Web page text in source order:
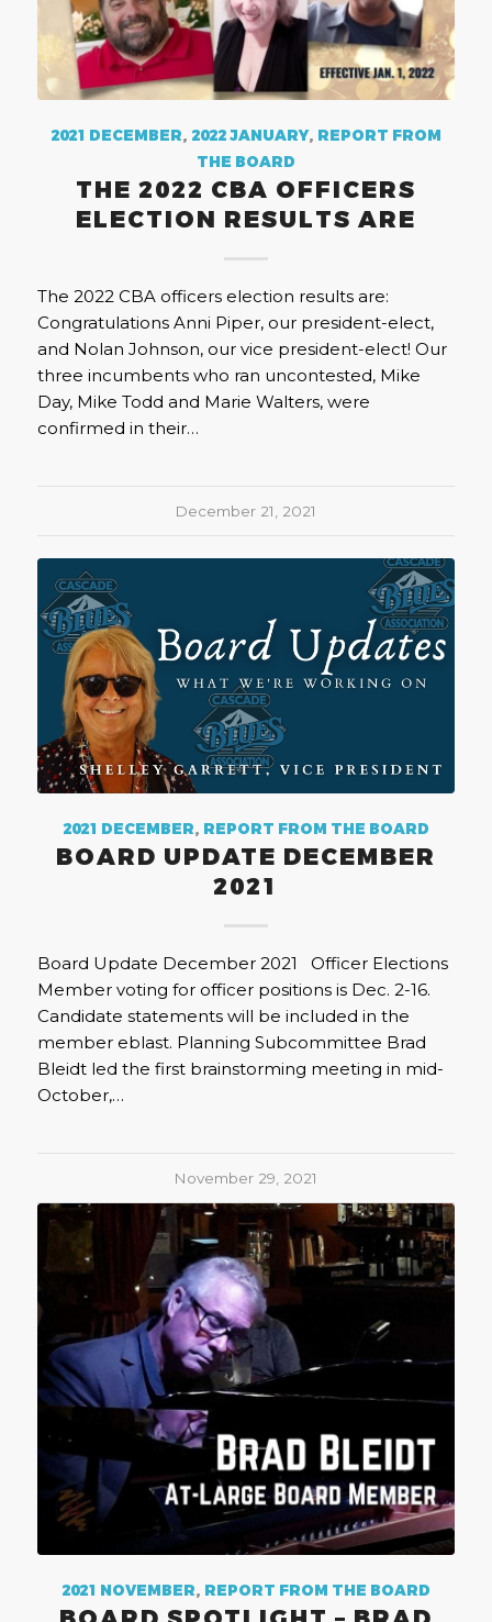
2021 DECEMBER, 2022 JANUARY, REPORT FROM
THE BOARD
THE 2022 CBA OFFICERS
ELECTION RESULTS ARE
The 2022 CBA officers election results are:
Congratulations Anni Piper, our president-elect,
and Nolan Johnson, our vice president-elect! Our
three incumbents who ran uncontested, Mike
Day, Mike Todd and Marie Walters, were
confirmed in their…
December 21, 2021
2021 DECEMBER, REPORT FROM THE BOARD
BOARD UPDATE DECEMBER
2021
Board Update December 2021 Officer Elections
Member voting for officer positions is Dec. 2-16.
Candidate statements will be included in the
member eblast. Planning Subcommittee Brad
Bleidt led the first brainstorming meeting in mid-
October,…
November 29, 2021
2021 NOVEMBER, REPORT FROM THE BOARD